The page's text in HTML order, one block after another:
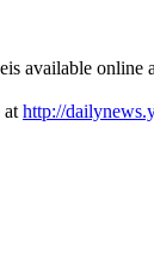
available online
at http://